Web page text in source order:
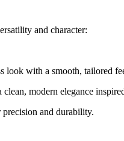
and character:
look with a smooth, tailored
modern elegance
precision and durability.